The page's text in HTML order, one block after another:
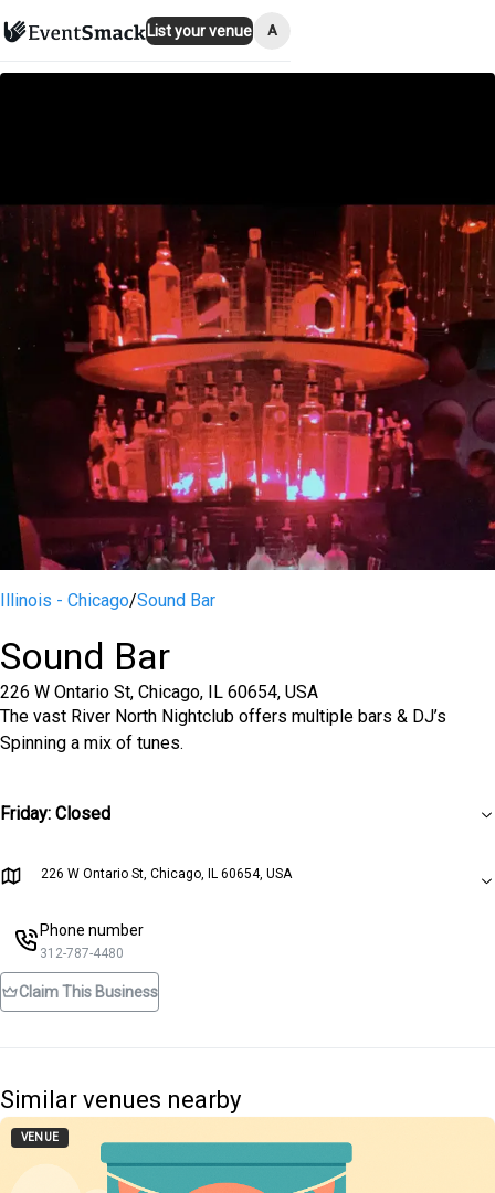
List your venue A
Illinois - Chicago/Sound Bar
Sound Bar
226 W Ontario St, Chicago, IL 60654, USA
The vast River North Nightclub offers multiple bars & DJ’s
Spinning a mix of tunes.
Friday: Closed
226 W Ontario St, Chicago, IL 60654, USA
Phone number
312-787-4480
Claim This Business
Similar venues nearby
VENUE